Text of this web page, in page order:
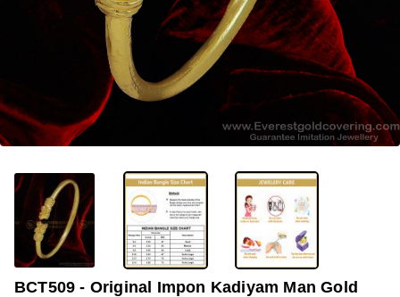
BCT509 - Original Impon Kadiyam Man Gold